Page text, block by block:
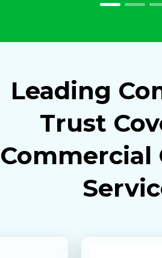
Leading
Trust
Commercial